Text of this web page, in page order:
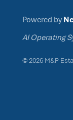
Powered by
AI Operating
© 2026 M&P